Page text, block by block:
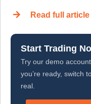
Read full article
Start Trading
Try our demo
you’re ready, switch
real.